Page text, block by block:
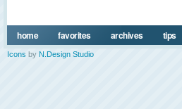
home favorites archives tips
Icons by N.Design Studio